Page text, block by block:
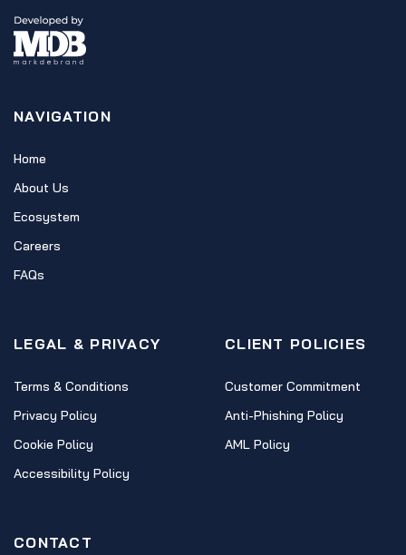
NAVIGATION
Home
About Us
Ecosystem
Careers
FAQs
LEGAL & PRIVACY
Terms & Conditions
Privacy Policy
Cookie Policy
Accessibility Policy
CLIENT POLICIES
Customer Commitment
Anti-Phishing Policy
AML Policy
CONTACT